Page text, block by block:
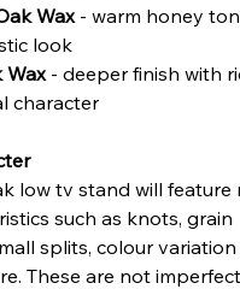
Wax- warm honey
look
Wax- deeper finish with
character
low tv stand will feature
such as knots, grain
splits, colour
These are not